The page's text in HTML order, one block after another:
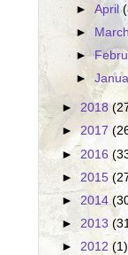
►April
►
►
►
► 2018
►2017
► 2016
► 2015
► 2014
► 2013
► 2012 (1)